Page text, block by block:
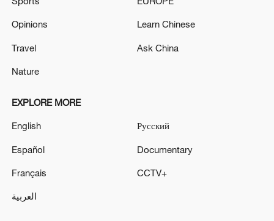
Opinions
Travel
Nature
Learn Chinese
Ask China
EXPLORE MORE
English
Español
Français
العربية
Русский
Documentary
CCTV+